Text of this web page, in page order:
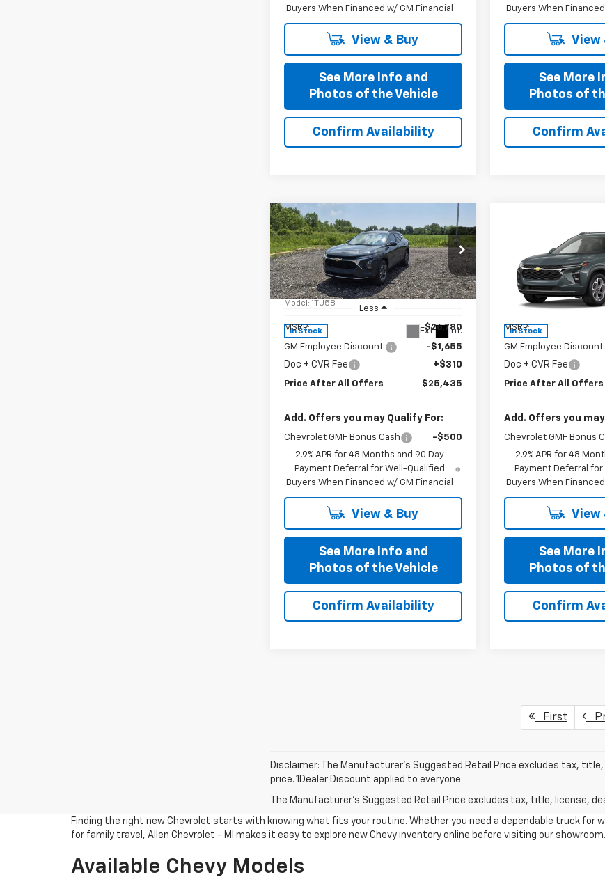
Buyers When Financed w/ GM Financial
View & Buy
See More Info and
Photos of the Vehicle
Confirm Availability
Buyers When
View
See More
Photos of
Confirm
New2026Chevrolet
TraxLT
Special Offer
VIN:KL77LHEPXTC198533Stock:T198533
Model:1TU58
In Stock Ext. Int.
$25,435
PRICE AFTER ALL OFFERS
Less
MSRP: $26,780
GM Employee Discount: -$1,655
Doc + CVR Fee +$310
Price After All Offers $25,435
Add. Offers you may Qualify For:
Chevrolet GMF Bonus Cash
-$500
2.9% APR for 48 Months and 90 Day
Payment Deferral for Well-Qualified
Buyers When Financed w/ GM Financial
View & Buy
See More Info and
Photos of the Vehicle
Confirm Availability
Compare Vehicle
Special Offer
VIN:KL77LHEP3TC198583
Model:1TU58
In Stock
PRICE AFTER
Less
MSRP:
GM Employee Discount:
Doc + CVR Fee
Price After All Offers
Add. Offers you
Chevrolet GMF Bonus
2.9% APR for 48
Payment Deferral
Buyers When
View
See More
Photos of
Confirm
First
Disclaimer: The Manufacturer’s Suggested Retail Price excludes tax,
price. 1Dealer Discount applied to everyone
The Manufacturer's Suggested Retail Price excludes tax, title, license,
Finding the right new Chevrolet starts with knowing what fits your routine. Whether you need a dependable truck for
for family travel, Allen Chevrolet - MI makes it easy to explore new Chevy inventory online before visiting our showroom.
Available Chevy Models